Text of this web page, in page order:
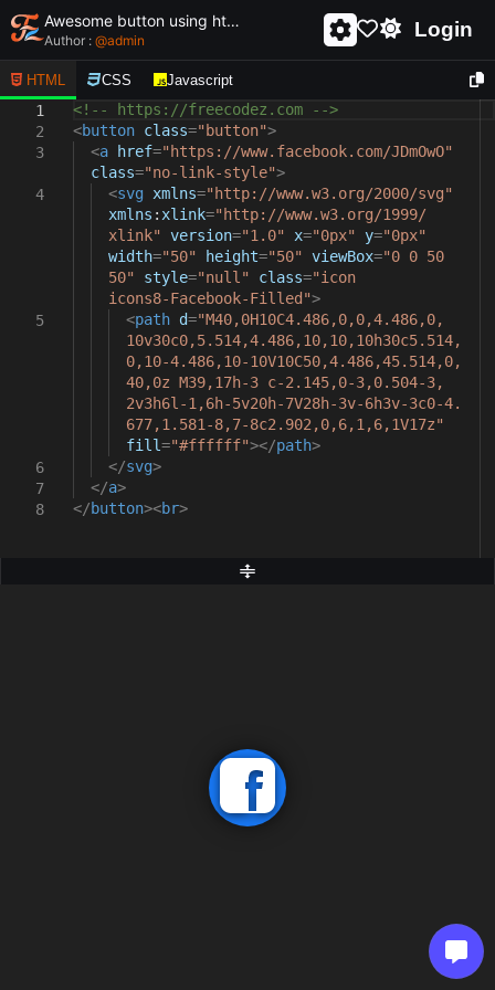
Awesome button using html and css - unique and creative button
Author : @admin Login
HTML CSS Javascript
1
2
3
4
5
6
7
8
<!-- https://freecodez.com -->
<button class="button">
<a href="https://www.facebook.com/JDmOwO"
class="no-link-style">
<svg xmlns="http://www.w3.org/2000/svg"
xmlns : xlink="http://www.w3.org/1999/
xlink"
version="1.0" x="0px" y="0px"
width="50" height="50" viewBox="0 0 50
50"
style="null" class="icon
icons8-Facebook-Filled">
<path d="M40,0H10C4.486,0,0,4.486,0,
10v30c0,5.514,4.486,10,10,10h30c5.514,
0,10-4.486,10-10V10C50,4.486,45.514,0,
40,0z M39,17h-3 c-2.145,0-3,0.504-3,
2v3h6l-1,6h-5v20h-7V28h-3v-6h3v-3c0-4.
677,1.581-8,7-8c2.902,0,6,1,6,1V17z"
fill="#ffffff"></path>
</svg>
</a>
</button><br>